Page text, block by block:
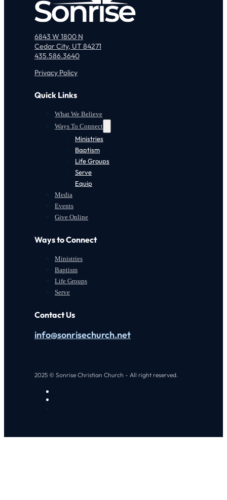
6843 W 1800 N
Cedar City, UT 84271
435.586.3640
Privacy Policy
Quick Links
What We Believe
Ways To Connect
Ministries
Baptism
Life Groups
Serve
Equip
Media
Events
Give Online
Ways to Connect
Ministries
Baptism
Life Groups
Serve
Contact Us
info@sonrisechurch.net
2025 © Sonrise Christian Church - All right reserved.